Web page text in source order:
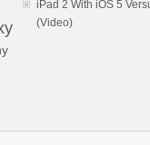
iPad 2 With iOS 5
(Video)